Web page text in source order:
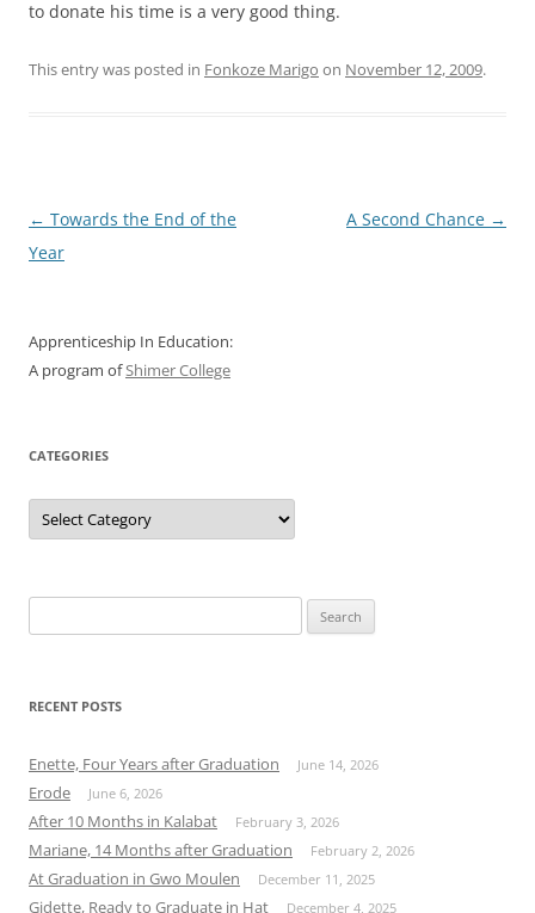
to donate his time is a very good thing.
This entry was posted in Fonkoze Marigo on November 12, 2009.
Post
navigation
← Towards the End of the
Year
A Second Chance →
Apprenticeship In Education:
A program ofShimer College
CATEGORIES
Categories
for:
RECENT POSTS
Enette, Four Years after Graduation June 14, 2026
Erode June 6, 2026
After 10 Months in Kalabat February 3, 2026
Mariane, 14 Months after Graduation February 2, 2026
At Graduation in Gwo Moulen December 11, 2025
Gidette, Ready to Graduate in Hat December 4, 2025